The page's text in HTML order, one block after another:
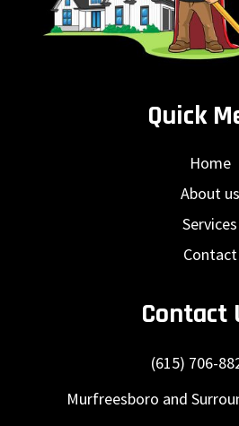
Quick
Home
About us
Services
Contact
Contact
(615) 706-
Murfreesboro and